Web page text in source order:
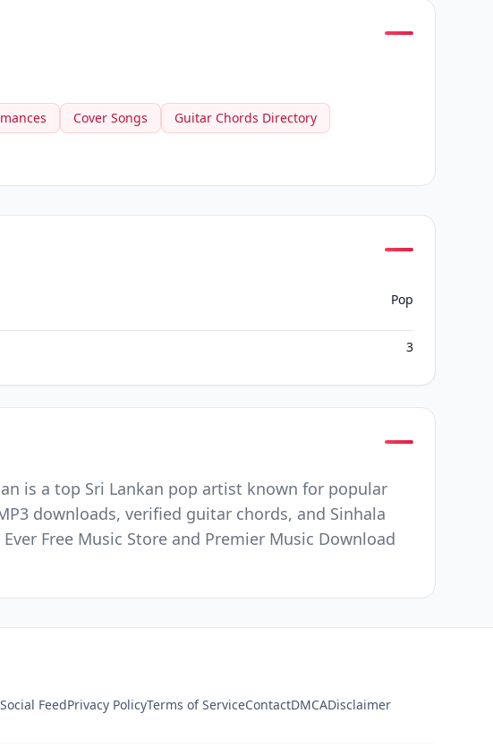
Cover Songs
Guitar Chords Directory
Pop
3
is a top Sri Lankan pop artist known for popular
downloads, verified guitar chords, and Sinhala
Free Music Store and Premier Music Download
Social FeedPrivacy PolicyTerms of ServiceContactDMCADisclaimer